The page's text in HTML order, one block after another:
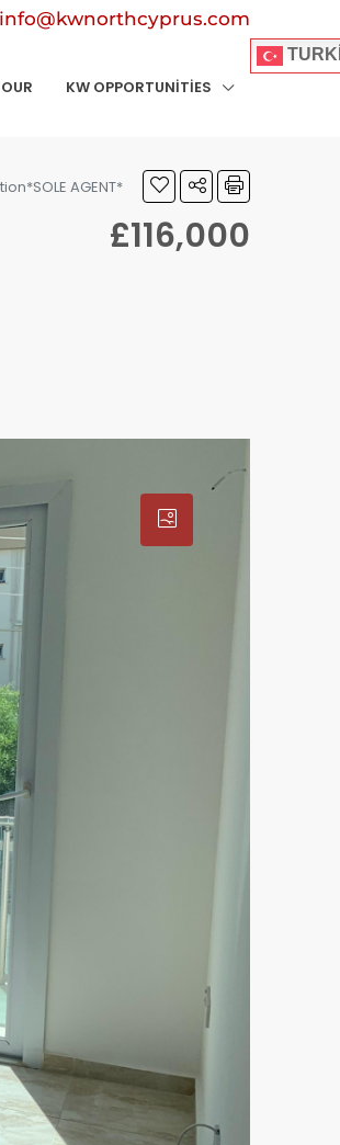
info@kwnorthcyprus.com
KW OPPORTUNITIES
AGENT*
£116,000